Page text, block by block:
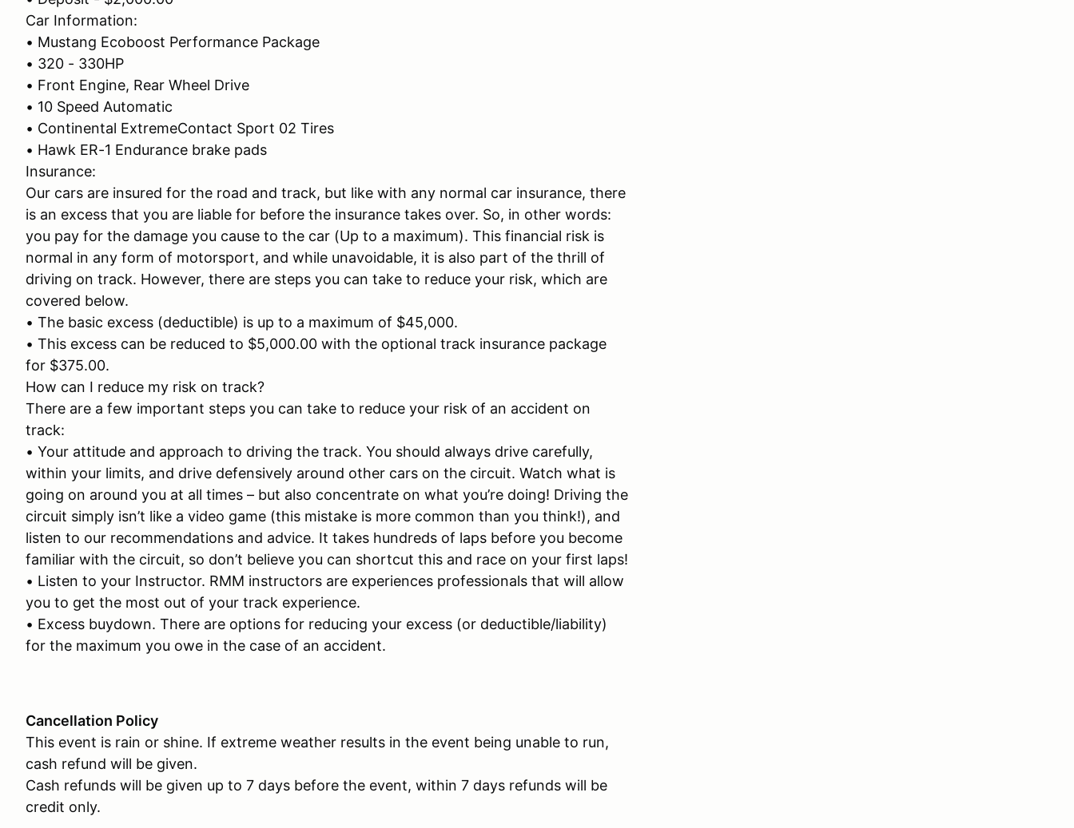
Car Information:
• Mustang Ecoboost Performance Package
• 320 - 330HP
• Front Engine, Rear Wheel Drive
• 10 Speed Automatic
• Continental ExtremeContact Sport 02 Tires
• Hawk ER-1 Endurance brake pads
Insurance:
Our cars are insured for the road and track, but like with any normal car insurance, there
is an excess that you are liable for before the insurance takes over. So, in other words:
you pay for the damage you cause to the car (Up to a maximum). This financial risk is
normal in any form of motorsport, and while unavoidable, it is also part of the thrill of
driving on track. However, there are steps you can take to reduce your risk, which are
covered below.
• The basic excess (deductible) is up to a maximum of $45,000.
• This excess can be reduced to $5,000.00 with the optional track insurance package
for $375.00.
How can I reduce my risk on track?
There are a few important steps you can take to reduce your risk of an accident on
track:
• Your attitude and approach to driving the track. You should always drive carefully,
within your limits, and drive defensively around other cars on the circuit. Watch what is
going on around you at all times – but also concentrate on what you’re doing! Driving the
circuit simply isn’t like a video game (this mistake is more common than you think!), and
listen to our recommendations and advice. It takes hundreds of laps before you become
familiar with the circuit, so don’t believe you can shortcut this and race on your first laps!
• Listen to your Instructor. RMM instructors are experiences professionals that will allow
you to get the most out of your track experience.
• Excess buydown. There are options for reducing your excess (or deductible/liability)
for the maximum you owe in the case of an accident.
Cancellation Policy
This event is rain or shine. If extreme weather results in the event being unable to run,
cash refund will be given.
Cash refunds will be given up to 7 days before the event, within 7 days refunds will be
credit only.